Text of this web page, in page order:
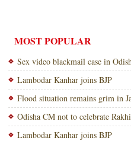
MOST POPULAR
Sex video blackmail case in
Lambodar Kanhar joins BJP
Flood situation remains grim in
Odisha CM not to celebrate Rakhi
Lambodar Kanhar joins BJP